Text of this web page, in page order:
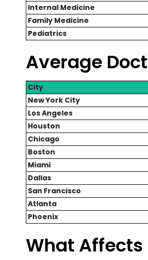
Internal Medicine
Family Medicine
Pediatrics
Average
City
New York City
Los Angeles
Houston
Chicago
Boston
Miami
Dallas
San Francisco
Atlanta
Phoenix
What Affects